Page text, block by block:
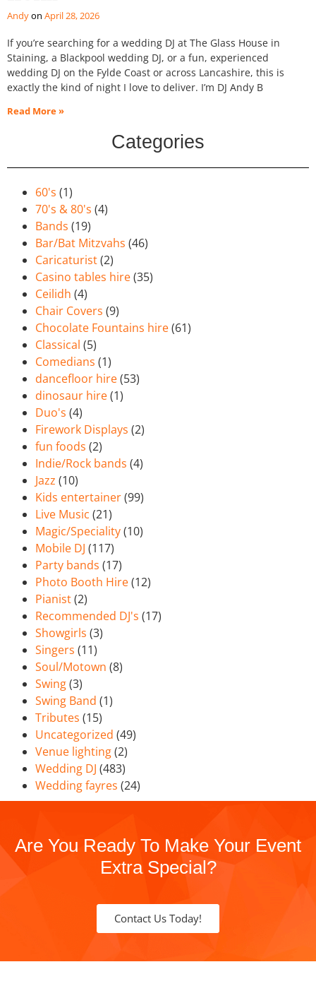
Andy April 28, 2026
If you’re searching for a wedding DJ at The Glass House in
Staining, a Blackpool wedding DJ, or a fun, experienced
wedding DJ on the Fylde Coast or across Lancashire, this is
exactly the kind of night I love to deliver. I’m DJ Andy B
Read More »
Categories
60's (1)
70's & 80's (4)
Bands (19)
Bar/Bat Mitzvahs (46)
Caricaturist(2)
Casino tables hire(35)
Ceilidh (4)
Chair Covers (9)
Chocolate Fountains hire(61)
Classical (5)
Comedians (1)
dancefloor hire(53)
dinosaur hire(1)
Duo's (4)
Firework Displays (2)
fun foods (2)
Indie/Rock bands (4)
Jazz (10)
Kids entertainer(99)
Live Music (21)
Magic/Speciality(10)
Mobile DJ (117)
Party bands (17)
Photo Booth Hire(12)
Pianist(2)
Recommended DJ's (17)
Showgirls (3)
Singers (11)
Soul/Motown (8)
Swing(3)
Swing Band (1)
Tributes (15)
Uncategorized (49)
Venue lighting(2)
Wedding DJ (483)
Wedding fayres (24)
Are You Ready To Make Your Event
Extra Special?
Contact Us Today!